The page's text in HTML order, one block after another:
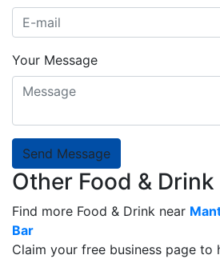
Your Message
Send Message
Other Food &
Find more Food & Drink near
Bar
Claim your free business page to